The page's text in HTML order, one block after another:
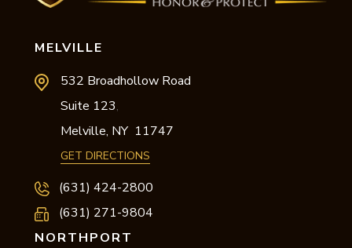
MELVILLE
532 Broadhollow Road
Suite 123,
Melville, NY 11747
GET DIRECTIONS
(631) 424-2800
(631) 271-9804
NORTHPORT